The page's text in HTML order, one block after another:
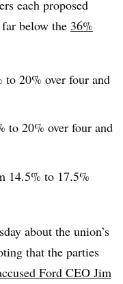
each proposed
below the 36%
20% over four and
to 20% over four and
14.5% to 17.5%
about the union’s
that the parties
Ford CEO Jim